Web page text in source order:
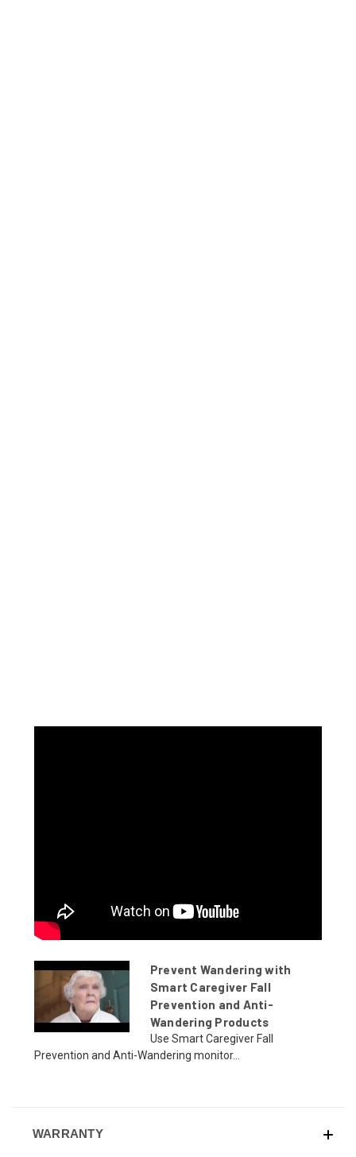
Prevent Wandering with
Smart Caregiver Fall
Prevention and Anti-
Wandering Products
Use Smart Caregiver Fall
Prevention and Anti-Wandering monitor...
WARRANTY